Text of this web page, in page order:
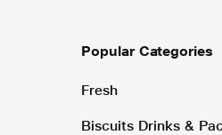
Popular Categories
Fresh
Biscuits Drinks &